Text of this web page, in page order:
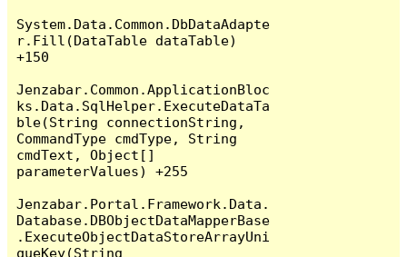
System.Data.Common.DbDataAdapte
r.Fill(DataTable dataTable)
+150
Jenzabar.Common.ApplicationBloc
ks.Data.SqlHelper.ExecuteDataTa
ble(String connectionString,
CommandType cmdType, String
cmdText, Object[]
parameterValues) +255
Jenzabar.Portal.Framework.Data.
Database.DBObjectDataMapperBase
.ExecuteObjectDataStoreArrayUni
queKey(String